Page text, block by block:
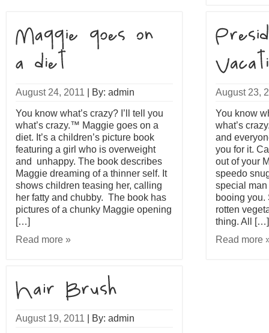
August 24, 2011 By: admin
You know what’s crazy? I’ll tell you
what’s crazy.™ Maggie goes on a
diet. It’s a children’s picture book
featuring a girl who is overweight
and unhappy. The book describes
Maggie dreaming of a thinner self. It
shows children teasing her, calling
her fatty and chubby. The book has
pictures of a chunky Maggie opening
[…]
Read more »
August 23,
You know
what’s
and
you for it.
out of your
speedo
special
booing you.
rotten
thing. All […]
Read more
August 19, 2011 By: admin